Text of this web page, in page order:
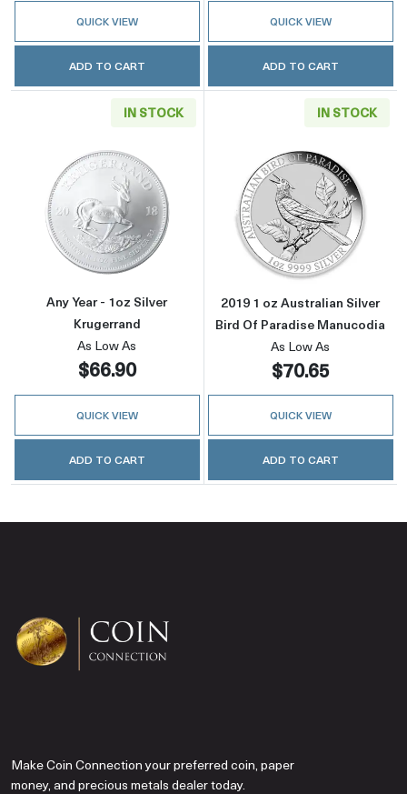
QUICK VIEW
ADD TO CART
QUICK VIEW
ADD TO CART
IN STOCK
Read more aboutAny Year - 1oz Silver
Any Year - 1oz Silver
Krugerrand
As Low As
$66.90
QUICK VIEW
ADD TO CART
IN STOCK
Read more
2019 1 oz Australian Silver
Bird Of Paradise Manucodia
As Low As
$70.65
QUICK VIEW
ADD TO CART
Make Coin Connection your preferred coin, paper
money, and precious metals dealer today.